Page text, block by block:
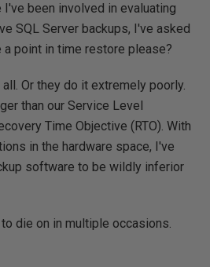
been involved in evaluating
SQL Server backups, I've asked
a point in time restore please?
Or they do it extremely poorly.
than our Service Level
Time Objective (RTO). With
in the hardware space, I've
software to be wildly inferior
die on in multiple occasions.